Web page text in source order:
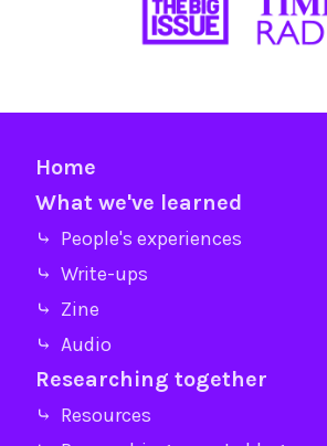
Home
What we've learned
⤷ People's experiences
⤷ Write-ups
⤷ Zine
⤷ Audio
Researching together
⤷ Resources